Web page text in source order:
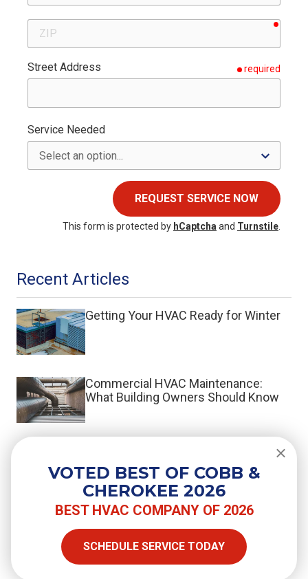
ZIP
Street Address required
Service Needed
REQUEST SERVICE NOW
This form is protected by hCaptchaand Turnstile.
Recent Articles
Getting Your HVAC Ready for Winter
Commercial HVAC Maintenance:
What Building Owners Should Know
SHARE
Copy Link
VOTED BEST OF COBB &
CHEROKEE 2026
BEST HVAC COMPANY OF 2026
SCHEDULE SERVICE TODAY